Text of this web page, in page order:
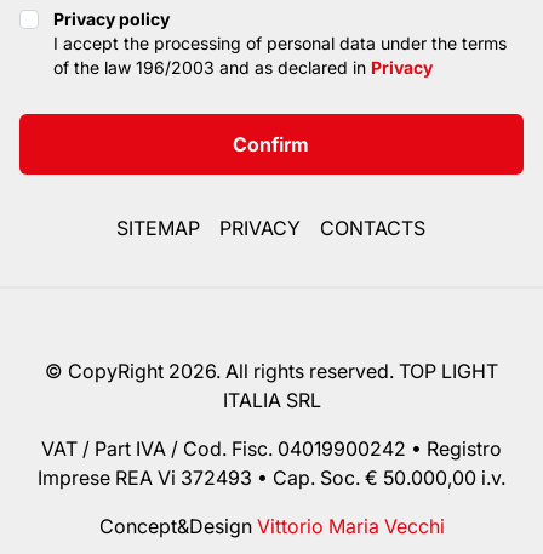
Privacy policy
Privacy policy
I accept the processing of personal data under the terms
of the law 196/2003 and as declared in Privacy
Confirm
SITEMAP PRIVACY CONTACTS
© CopyRight 2026. All rights reserved. TOP LIGHT
ITALIA SRL
VAT / Part IVA / Cod. Fisc. 04019900242 • Registro
Imprese REA Vi 372493 • Cap. Soc. € 50.000,00 i.v.
Concept&Design Vittorio Maria Vecchi